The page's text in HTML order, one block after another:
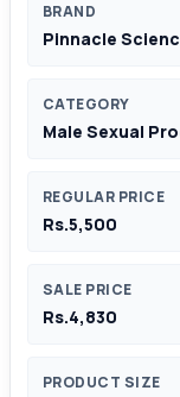
BRAND
Pinnacle
CATEGORY
Male Sexual
REGULAR PRICE
Rs.5,500
SALE PRICE
Rs.4,830
PRODUCT SIZE